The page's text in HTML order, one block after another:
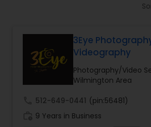
Birthday Party Photographers
Event Photographers
Family Photographers
3Eye
Videography
Photography/Video
Wilmington Area
512-649-0441 (pin:56481)
9 Years in Business